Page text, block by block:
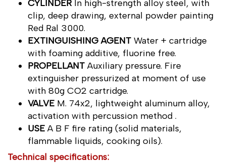
CYLINDER In high-strength alloy steel, with
clip, deep drawing, external powder painting
Red Ral 3000.
EXTINGUISHING AGENT Water + cartridge
with foaming additive, fluorine free.
PROPELLANT Auxiliary pressure. Fire
extinguisher pressurized at moment of use
with 80g CO2 cartridge.
VALVE M. 74x2, lightweight aluminum alloy,
activation with percussion method .
USE A B F fire rating (solid materials,
flammable liquids, cooking oils).
Technical specifications: